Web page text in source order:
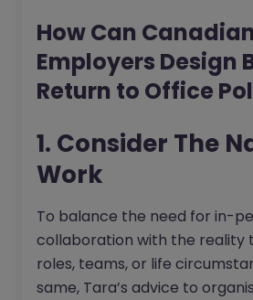
How Can Canadian
Employers Design
Return to Office
1. Consider The
Work
To balance the need for in-
collaboration with the reality
roles, teams, or life
same, Tara’s advice to